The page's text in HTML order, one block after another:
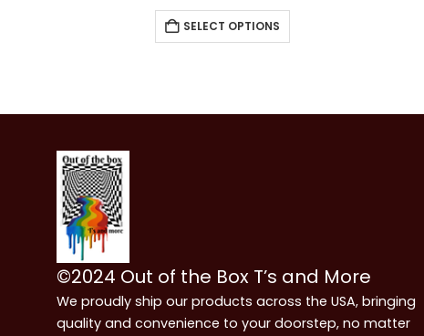
SELECT OPTIONS
©2024 Out of the Box T’s and More
We proudly ship our products across the USA, bringing
quality and convenience to your doorstep, no matter